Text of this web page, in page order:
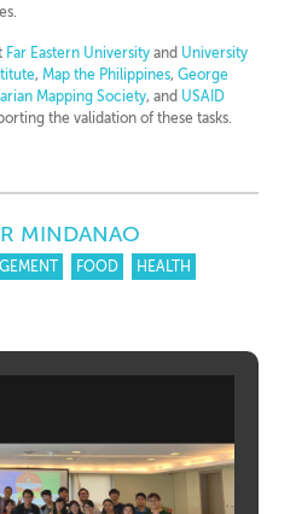
Far Eastern University and University
, Map the Philippines,George
Mapping Society, and USAID
the validation of these tasks.
MINDANAO
FOOD
HEALTH